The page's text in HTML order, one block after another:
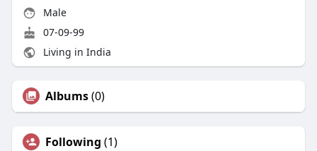
Male
07-09-99
Living in India
Albums(0)
Following (1)